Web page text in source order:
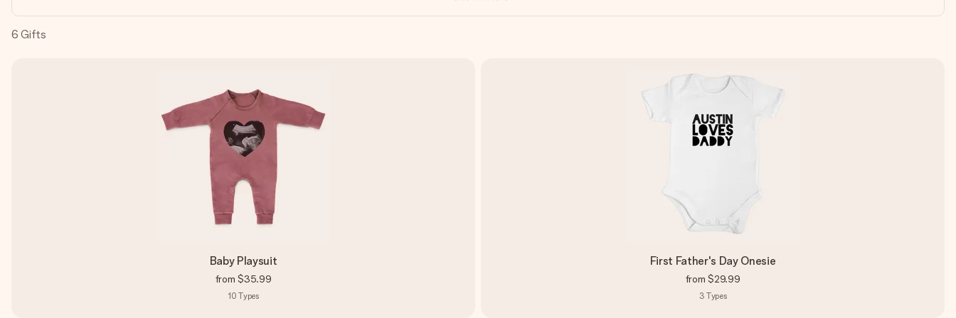
6 Gifts
Baby Playsuit
from $35.99
10 Types
First Father's Day Onesie
from $29.99
3 Types